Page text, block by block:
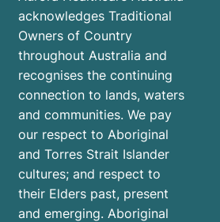
acknowledges Traditional
Owners of Country
throughout Australia and
recognises the continuing
connection to lands, waters
and communities. We pay
our respect to Aboriginal
and Torres Strait Islander
cultures; and respect to
their Elders past, present
and emerging. Aboriginal